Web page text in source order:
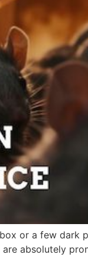
or a few dark
absolutely